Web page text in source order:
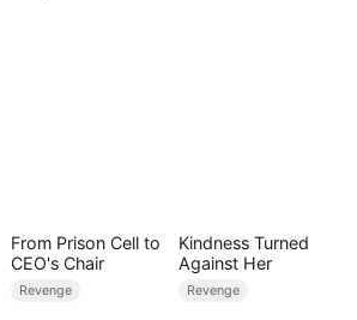
From Prison Cell to
CEO's Chair
Revenge
Kindness Turned
Against Her
Revenge